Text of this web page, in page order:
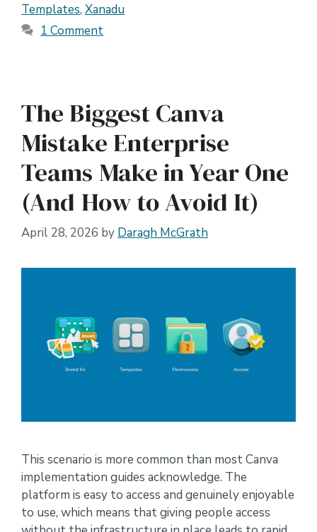
Templates, Xanadu
1 Comment
The Biggest Canva
Mistake Enterprise
Teams Make in Year One
(And How to Avoid It)
April 28, 2026 by Daragh McGrath
This scenario is more common than most Canva
implementation guides acknowledge. The
platform is easy to access and genuinely enjoyable
to use, which means that giving people access